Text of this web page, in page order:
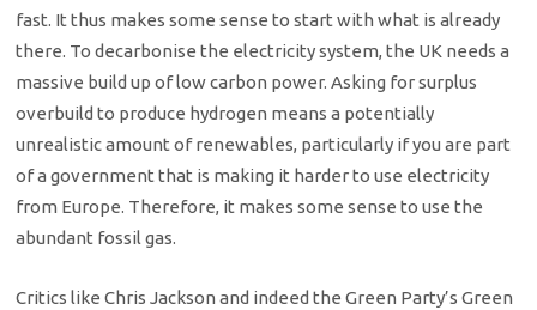
fast. It thus makes some sense to start with what is already
there. To decarbonise the electricity system, the UK needs a
massive build up of low carbon power. Asking for surplus
overbuild to produce hydrogen means a potentially
unrealistic amount of renewables, particularly if you are part
of a government that is making it harder to use electricity
from Europe. Therefore, it makes some sense to use the
abundant fossil gas.
Critics like Chris Jackson and indeed the Green Party’s Green